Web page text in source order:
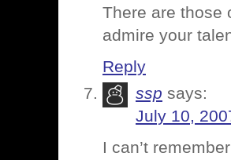
There are those
admire your
Reply
ssp says:
July 10,
I can’t